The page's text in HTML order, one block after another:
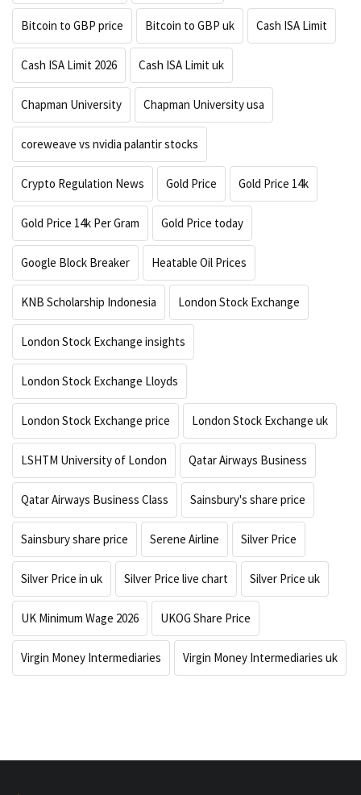
Bitcoin to GBP price Bitcoin to GBP uk Cash ISA Limit
Cash ISA Limit 2026 Cash ISA Limit uk
Chapman University Chapman University usa
coreweave vs nvidia palantir stocks
Crypto Regulation News Gold Price Gold Price 14k
Gold Price 14k Per Gram Gold Price today
Google Block Breaker Heatable Oil Prices
KNB Scholarship Indonesia London Stock Exchange
London Stock Exchange insights
London Stock Exchange Lloyds
London Stock Exchange price London Stock Exchange uk
LSHTM University of London Qatar Airways Business
Qatar Airways Business Class Sainsbury's share price
Sainsbury share price Serene Airline Silver Price
Silver Price in uk Silver Price live chart Silver Price uk
UK Minimum Wage 2026 UKOG Share Price
Virgin Money Intermediaries Virgin Money Intermediaries uk